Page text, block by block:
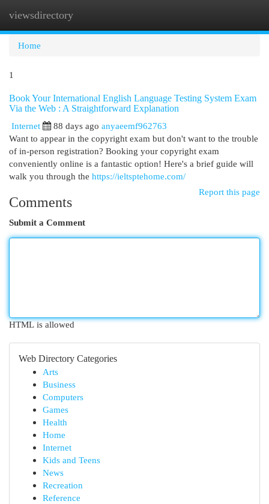
viewsdirectory
Home
1
Book Your International English Language Testing System Exam
Via the Web : A Straightforward Explanation
Internet
88 days ago anyaeemf962763
Want to appear in the copyright exam but don't want to the trouble
of in-person registration? Booking your copyright exam
conveniently online is a fantastic option! Here's a brief guide will
walk you through the https://ieltsptehome.com/
Report this page
Comments
Submit a Comment
HTML is allowed
Web Directory Categories
Arts
Business
Computers
Games
Health
Home
Internet
Kids and Teens
News
Recreation
Reference